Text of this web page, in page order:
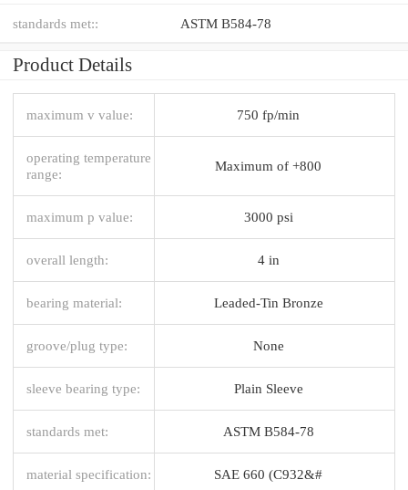
standards met:: ASTM B584-78
Product Details
maximum v value: 750 fp/min
operating temperature
range:
Maximum of +800
maximum p value: 3000 psi
overall length: 4 in
bearing material: Leaded-Tin Bronze
groove/plug type: None
sleeve bearing type: Plain Sleeve
standards met: ASTM B584-78
material specification: SAE 660 (C932&#